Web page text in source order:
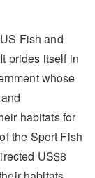
Fish and
prides itself in
whose
habitats for
the Sport Fish
US$8